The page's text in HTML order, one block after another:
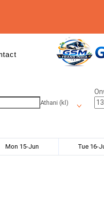
Athani (kl)
Mon 15-Jun Tue 16-